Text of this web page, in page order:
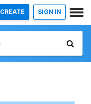
CREATE SIGN IN